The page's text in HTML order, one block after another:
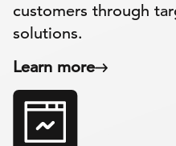
customers through
solutions.
Learn more